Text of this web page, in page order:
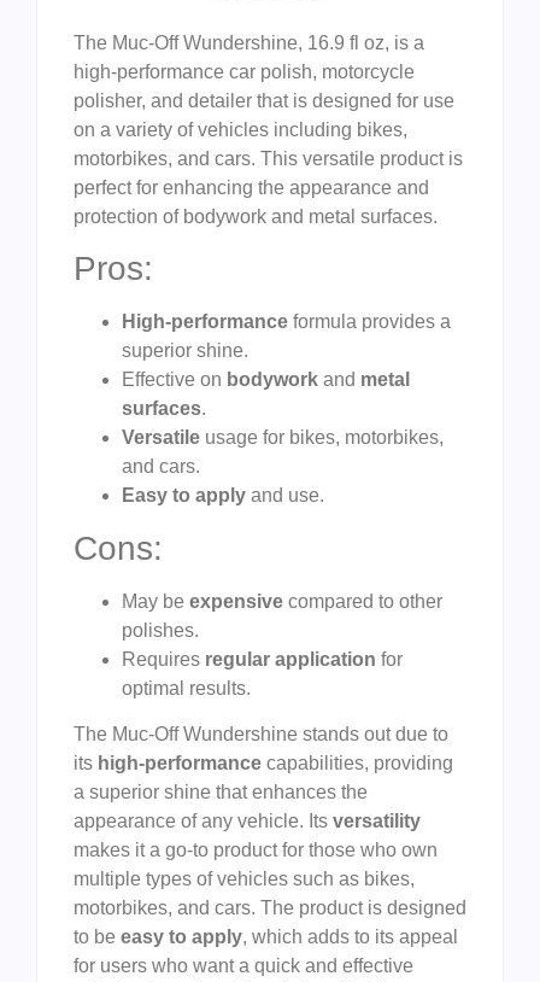
The Muc-Off Wundershine, 16.9 fl oz, is a
high-performance car polish, motorcycle
polisher, and detailer that is designed for use
on a variety of vehicles including bikes,
motorbikes, and cars. This versatile product is
perfect for enhancing the appearance and
protection of bodywork and metal surfaces.
Pros:
High-performance formula provides a
superior shine.
Effective on bodywork and metal
surfaces.
Versatile usage for bikes, motorbikes,
and cars.
Easy to apply and use.
Cons:
May be expensive compared to other
polishes.
Requires regular application for
optimal results.
The Muc-Off Wundershine stands out due to
its high-performance capabilities, providing
a superior shine that enhances the
appearance of any vehicle. Its versatility
makes it a go-to product for those who own
multiple types of vehicles such as bikes,
motorbikes, and cars. The product is designed
to be easy to apply, which adds to its appeal
for users who want a quick and effective